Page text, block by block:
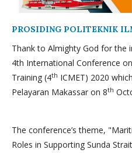
PROSIDING POLITEKNIK
Thank to Almighty God for the
4th International Conference
Training (4th ICMET) 2020
Pelayaran Makassar on 8th
The conference’s theme,
Roles in Supporting Sunda